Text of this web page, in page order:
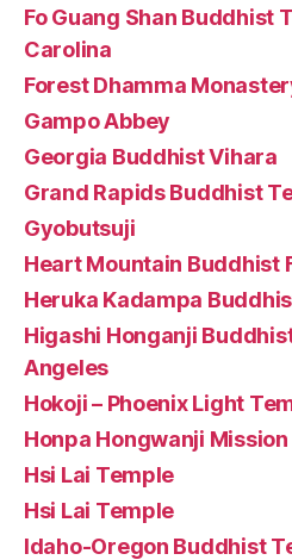
Fo Guang Shan Buddhist
Carolina
Forest Dhamma
Gampo Abbey
Georgia Buddhist Vihara
Grand Rapids Buddhist
Gyobutsuji
Heart Mountain Buddhist
Heruka Kadampa
Higashi Honganji
Angeles
Hokoji – Phoenix Light
Honpa Hongwanji
Hsi Lai Temple
Hsi Lai Temple
Idaho-Oregon Buddhist